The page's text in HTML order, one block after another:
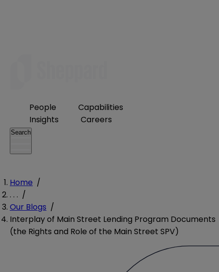
People
Capabilities
Insights
Careers
Search
Home /
. . . /
Our Blogs /
Interplay of Main Street Lending Program Documents
(the Rights and Role of the Main Street SPV)